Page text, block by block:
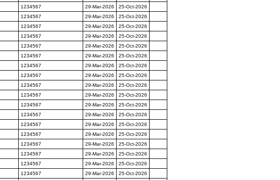
1234567 29-Mar-2026
25-Oct-2026
1234567 29-Mar-2026
25-Oct-2026
1234567 29-Mar-2026
25-Oct-2026
1234567 29-Mar-2026
25-Oct-2026
1234567 29-Mar-2026
25-Oct-2026
1234567 29-Mar-2026
25-Oct-2026
1234567 29-Mar-2026
25-Oct-2026
1234567 29-Mar-2026
25-Oct-2026
1234567 29-Mar-2026
25-Oct-2026
1234567 29-Mar-2026
25-Oct-2026
1234567 29-Mar-2026
25-Oct-2026
1234567 29-Mar-2026
25-Oct-2026
1234567 29-Mar-2026
25-Oct-2026
1234567 29-Mar-2026
25-Oct-2026
1234567 29-Mar-2026
25-Oct-2026
1234567 29-Mar-2026
25-Oct-2026
1234567 29-Mar-2026
25-Oct-2026
1234567 29-Mar-2026
25-Oct-2026